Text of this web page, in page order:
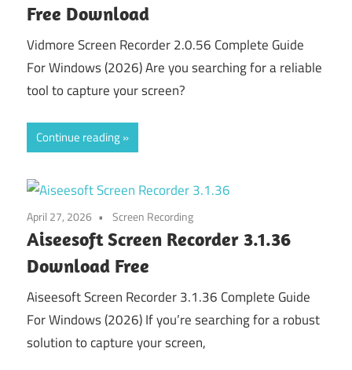
Free Download
Vidmore Screen Recorder 2.0.56 Complete Guide
For Windows (2026) Are you searching for a reliable
tool to capture your screen?
Continue reading
April 27, 2026 Screen Recording
Aiseesoft Screen Recorder 3.1.36
Download Free
Aiseesoft Screen Recorder 3.1.36 Complete Guide
For Windows (2026) If you’re searching for a robust
solution to capture your screen,